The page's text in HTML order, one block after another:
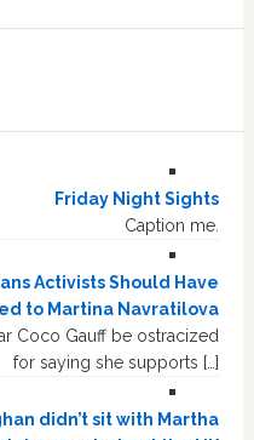
Friday Night Sights
Caption me.
Activists Should Have
to Martina Navratilova
Coco Gauff be ostracized
for saying she supports […]
didn’t sit with Martha